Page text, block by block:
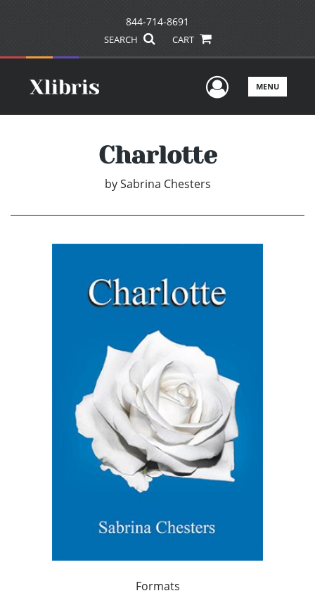
844-714-8691
SEARCH CART
UserMENU
Charlotte
by Sabrina Chesters
Formats